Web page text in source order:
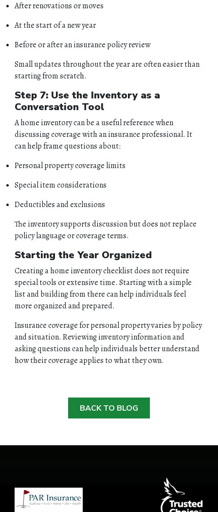
After renovations or moves
At the start of a new year
Before or after an insurance policy review
Small updates throughout the year are often easier than
starting from scratch.
Step 7: Use the Inventory as a
Conversation Tool
A home inventory can be a useful reference when
discussing coverage with an insurance professional. It
can help frame questions about:
Personal property coverage limits
Special item considerations
Deductibles and exclusions
The inventory supports discussion but does not replace
policy language or coverage terms.
Starting the Year Organized
Creating a home inventory checklist does not require
special tools or extensive time. Starting with a simple
list and building from there can help individuals feel
more organized and prepared.
Insurance coverage for personal property varies by policy
and situation. Reviewing inventory information and
asking questions can help individuals better understand
how their coverage applies to what they own.
BACK TO BLOG